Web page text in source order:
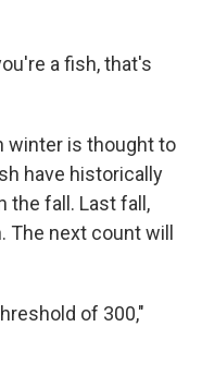
a fish, that's
winter is thought to
have historically
the fall. Last fall,
The next count will
of 300,"